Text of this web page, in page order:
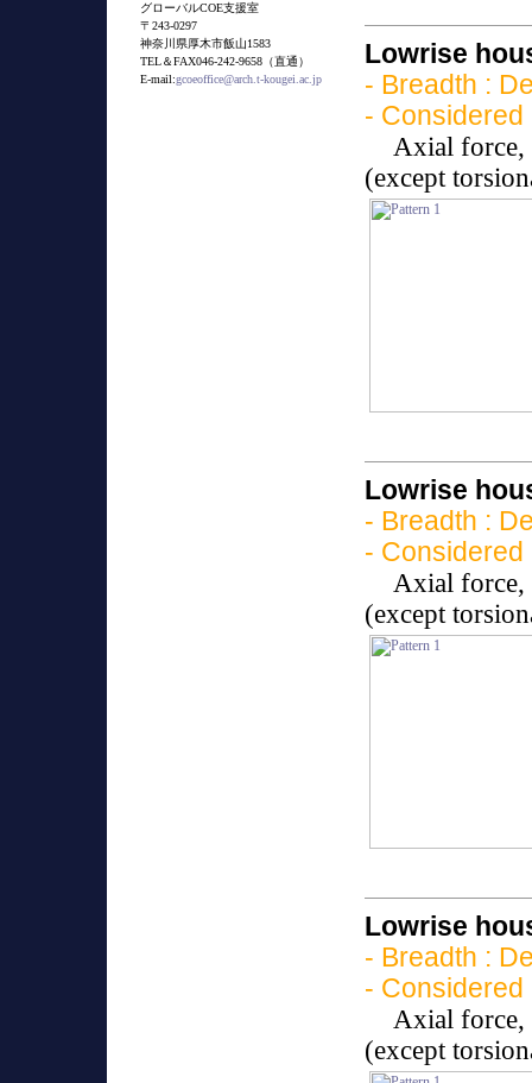
グローバルCOE支援室
〒243-0297
神奈川県厚木市飯山1583
TEL＆FAX046-242-9658（直通）
E-mail:gcoeoffice@arch.t-kougei.ac.jp
Lowrise
- Breadth :
- Considered
Axial force,
(except
Lowrise
- Breadth :
- Considered
Axial force,
(except
Lowrise
- Breadth :
- Considered
Axial force,
(except